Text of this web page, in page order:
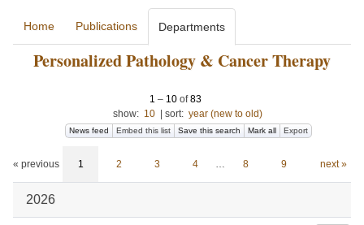
Home Publications Departments
Personalized Pathology & Cancer Therapy
1 – 10 of83
show: 10 sort: year (new to old)
News feed Embed this list Save this search Mark all Export
« previous 1 2 3 4 … 8 9 next »
2026